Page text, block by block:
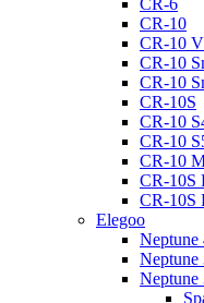
CR-6
CR-10
CR-10
CR-10
CR-10
CR-10S
CR-10
CR-10
CR-10
CR-10S
CR-10S
Elegoo
Neptune
Neptune
Neptune